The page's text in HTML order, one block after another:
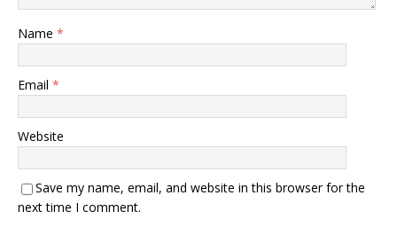
Name *
Email *
Website
Save my name, email, and website in this browser for the
next time I comment.